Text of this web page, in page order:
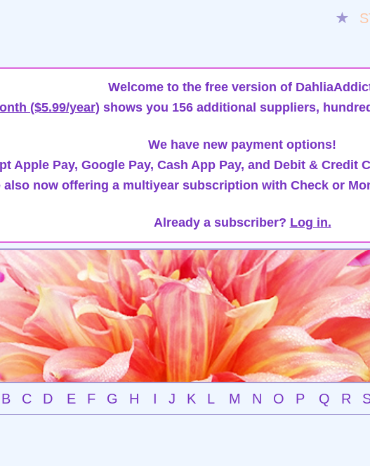
★
Welcome to the free version of
($5.99/year) shows you 156 additional suppliers,
We have new payment options!
Apple Pay, Google Pay, Cash App Pay, and Debit & Credit
also now offering a multiyear subscription with Check or
Already a subscriber? Log in.
B C D E F G H I J K L M N O P Q R